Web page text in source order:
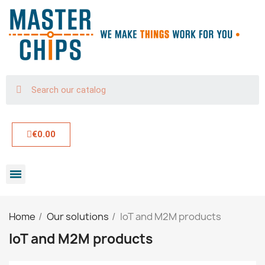
€0.00
Home Our solutions IoT and M2M products
IoT and M2M products